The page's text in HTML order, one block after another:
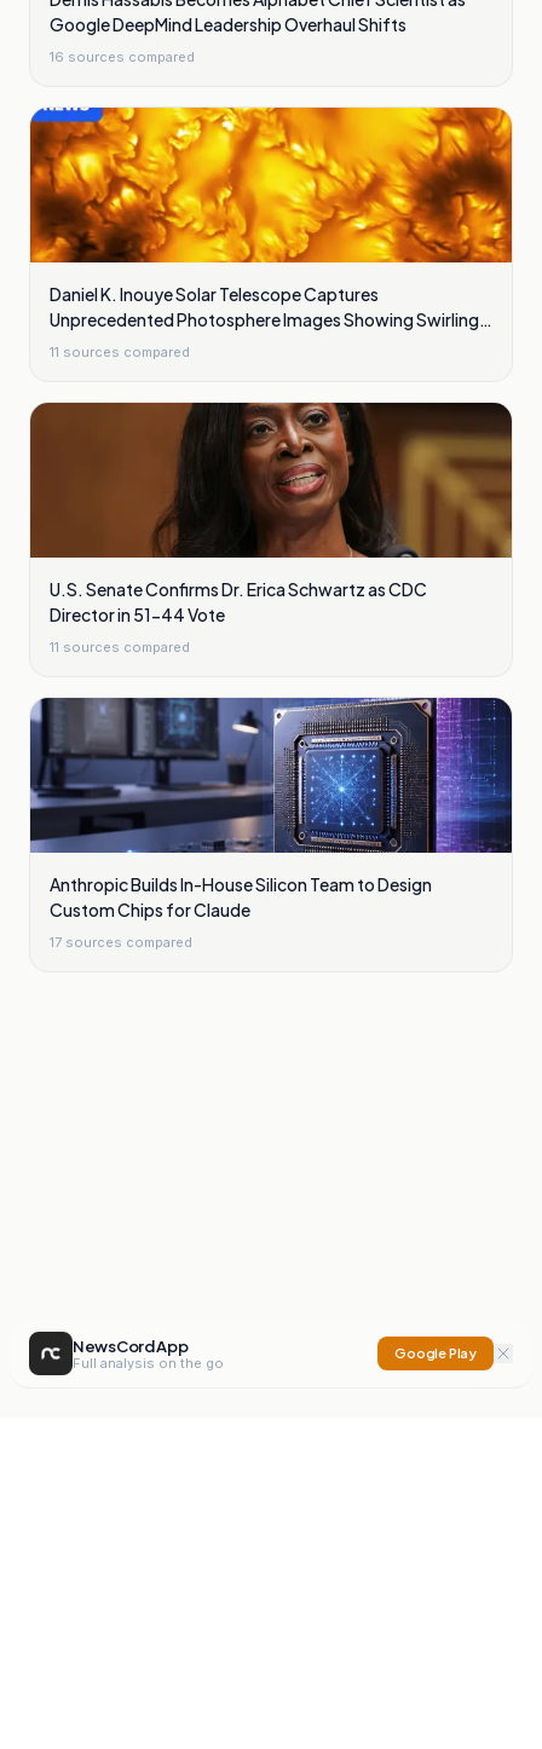
Google DeepMind Leadership Overhaul Shifts
16 sources compared
Daniel K. Inouye Solar Telescope Captures
Unprecedented Photosphere Images Showing Swirling
Plasma Waves
11 sources compared
U.S. Senate Confirms Dr. Erica Schwartz as CDC
Director in 51-44 Vote
11 sources compared
Anthropic Builds In-House Silicon Team to Design
Custom Chips for Claude
17 sources compared
NewsCord App
Full analysis on the go
Google Play